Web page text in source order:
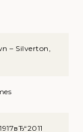
– Silverton,